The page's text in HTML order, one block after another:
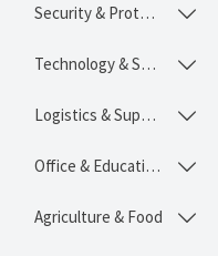
Security & Protection 
Technology & SaaS 
Logistics & Supply Chain 
Office & Educational 
Agriculture & Food 